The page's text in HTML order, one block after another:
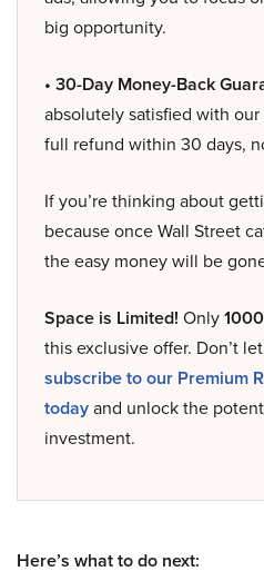
big opportunity.
• 30-Day Money-Back
absolutely satisfied with
full refund within 30 days,
If you’re thinking about
because once Wall Street
the easy money will be
Space is Limited! Only
this exclusive offer. Don’t
subscribe to our Premium
todayand unlock the
investment.
Here’s what to do next: